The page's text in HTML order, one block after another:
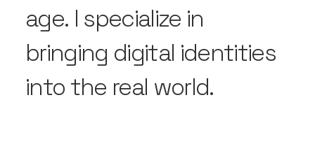
age. I specialize in
bringing digital identities
into the real world.